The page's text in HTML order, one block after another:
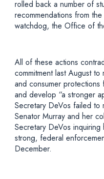
rolled back a number of
recommendations from
watchdog, the Office of
All of these actions
commitment last August
and consumer
and develop “a stronger
Secretary DeVos failed to
Senator Murray and her
Secretary DeVos
strong, federal
December.